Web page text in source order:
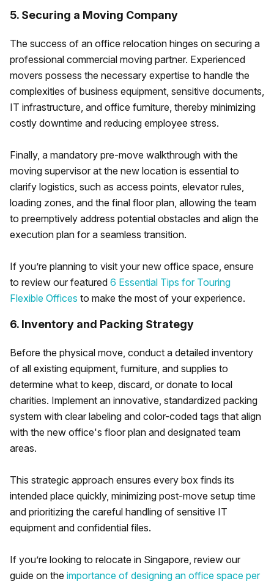
5. Securing a Moving Company
The success of an office relocation hinges on securing a
professional commercial moving partner. Experienced
movers possess the necessary expertise to handle the
complexities of business equipment, sensitive documents,
IT infrastructure, and office furniture, thereby minimizing
costly downtime and reducing employee stress.
Finally, a mandatory pre-move walkthrough with the
moving supervisor at the new location is essential to
clarify logistics, such as access points, elevator rules,
loading zones, and the final floor plan, allowing the team
to preemptively address potential obstacles and align the
execution plan for a seamless transition.
If you’re planning to visit your new office space, ensure
to review our featured 6 Essential Tips for Touring
Flexible Offices to make the most of your experience.
6. Inventory and Packing Strategy
Before the physical move, conduct a detailed inventory
of all existing equipment, furniture, and supplies to
determine what to keep, discard, or donate to local
charities. Implement an innovative, standardized packing
system with clear labeling and color-coded tags that align
with the new office's floor plan and designated team
areas.
This strategic approach ensures every box finds its
intended place quickly, minimizing post-move setup time
and prioritizing the careful handling of sensitive IT
equipment and confidential files.
If you’re looking to relocate in Singapore, review our
guide on the importance of designing an office space per